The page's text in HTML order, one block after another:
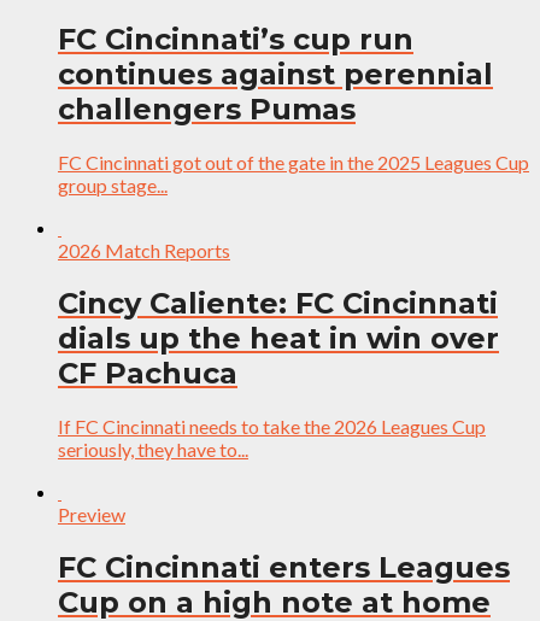
FC Cincinnati’s cup run
continues against perennial
challengers Pumas
FC Cincinnati got out of the gate in the 2025 Leagues Cup
group stage...
2026 Match Reports
Cincy Caliente: FC Cincinnati
dials up the heat in win over
CF Pachuca
If FC Cincinnati needs to take the 2026 Leagues Cup
seriously, they have to...
Preview
FC Cincinnati enters Leagues
Cup on a high note at home